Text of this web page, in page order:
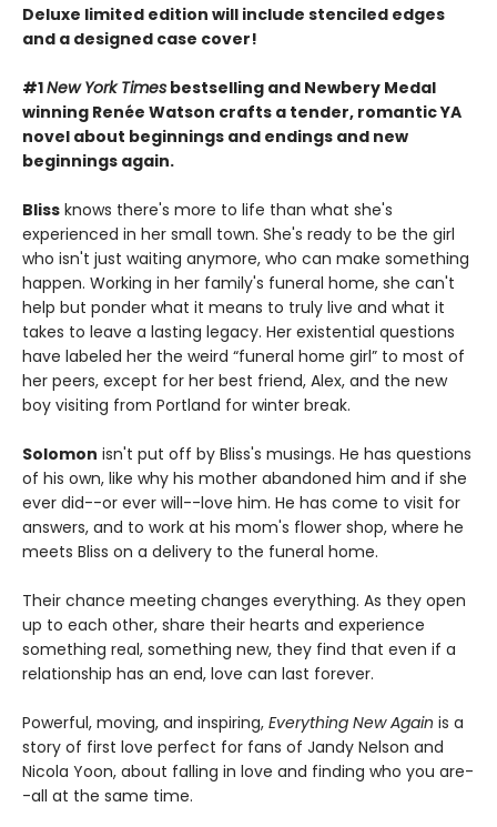
Deluxe limited edition will include stenciled edges
and a designed case cover!
#1New York Times bestselling and Newbery Medal
winning Renée Watson crafts a tender, romantic YA
novel about beginnings and endings and new
beginnings again.
Bliss knows there's more to life than what she's
experienced in her small town. She's ready to be the girl
who isn't just waiting anymore, who can make something
happen. Working in her family's funeral home, she can't
help but ponder what it means to truly live and what it
takes to leave a lasting legacy. Her existential questions
have labeled her the weird “funeral home girl” to most of
her peers, except for her best friend, Alex, and the new
boy visiting from Portland for winter break.
Solomon isn't put off by Bliss's musings. He has questions
of his own, like why his mother abandoned him and if she
ever did--or ever will--love him. He has come to visit for
answers, and to work at his mom's flower shop, where he
meets Bliss on a delivery to the funeral home.
Their chance meeting changes everything. As they open
up to each other, share their hearts and experience
something real, something new, they find that even if a
relationship has an end, love can last forever.
Powerful, moving, and inspiring, Everything New Again is a
story of first love perfect for fans of Jandy Nelson and
Nicola Yoon, about falling in love and finding who you are-
-all at the same time.